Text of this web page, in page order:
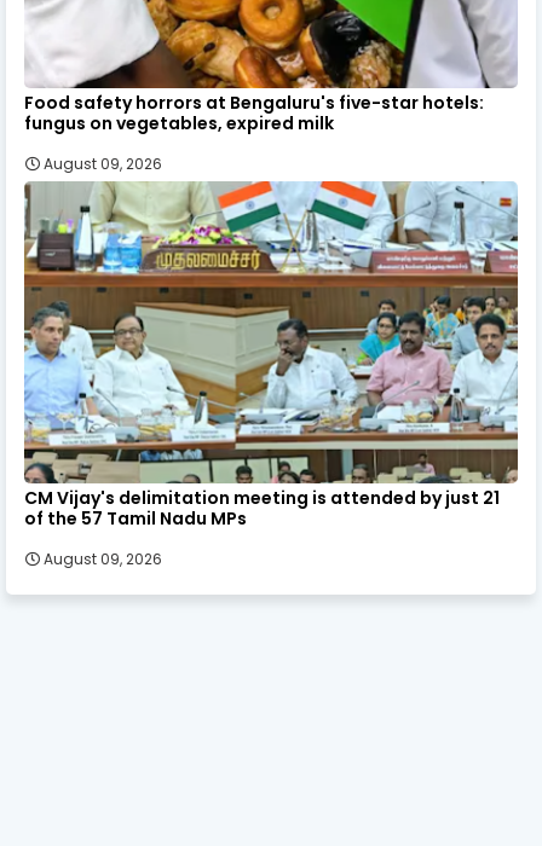
Food safety horrors at Bengaluru's five-star hotels:
fungus on vegetables, expired milk
August 09, 2026
CM Vijay's delimitation meeting is attended by just 21
of the 57 Tamil Nadu MPs
August 09, 2026